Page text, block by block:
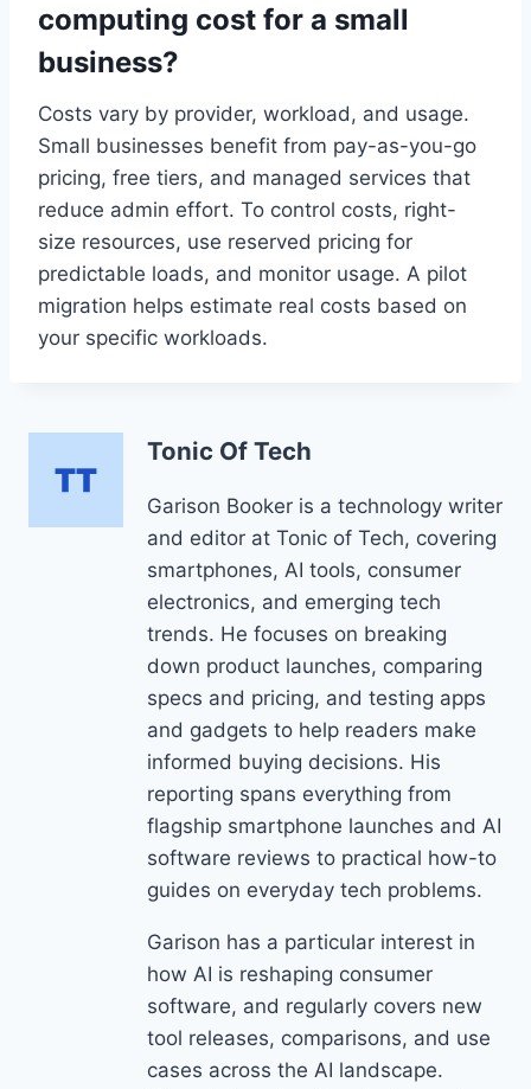
computing cost for a small
business?
Costs vary by provider, workload, and usage.
Small businesses benefit from pay-as-you-go
pricing, free tiers, and managed services that
reduce admin effort. To control costs, right-
size resources, use reserved pricing for
predictable loads, and monitor usage. A pilot
migration helps estimate real costs based on
your specific workloads.
Tonic Of Tech
Garison Booker is a technology writer
and editor at Tonic of Tech, covering
smartphones, AI tools, consumer
electronics, and emerging tech
trends. He focuses on breaking
down product launches, comparing
specs and pricing, and testing apps
and gadgets to help readers make
informed buying decisions. His
reporting spans everything from
flagship smartphone launches and AI
software reviews to practical how-to
guides on everyday tech problems.
Garison has a particular interest in
how AI is reshaping consumer
software, and regularly covers new
tool releases, comparisons, and use
cases across the AI landscape.